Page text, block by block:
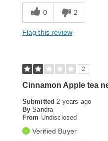
0 2
Flag this review
2
Cinnamon Apple tea
Submitted2 years ago
By Sandra
From Undisclosed
Verified Buyer